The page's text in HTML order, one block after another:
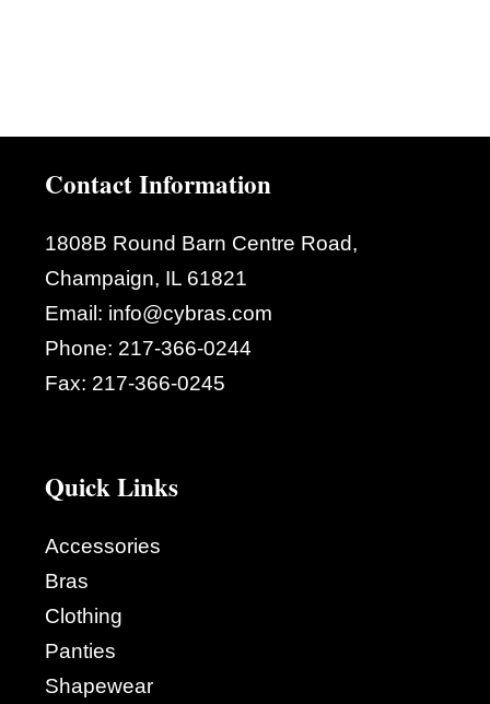
Contact Information
1808B Round Barn Centre Road,
Champaign, IL 61821
Email: info@cybras.com
Phone: 217-366-0244
Fax: 217-366-0245
Quick Links
Accessories
Bras
Clothing
Panties
Shapewear